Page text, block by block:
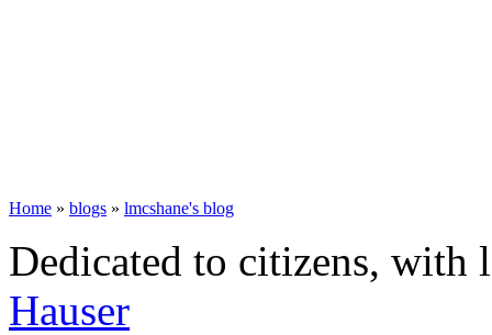
Home » blogs » lmcshane's blog
Dedicated to citizens,
Hauser